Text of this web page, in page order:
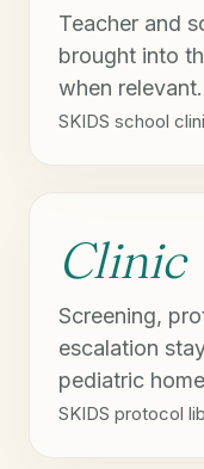
Teacher and
brought into
when relevant.
SKIDS school
Clinic
Screening,
escalation
pediatric
SKIDS protocol